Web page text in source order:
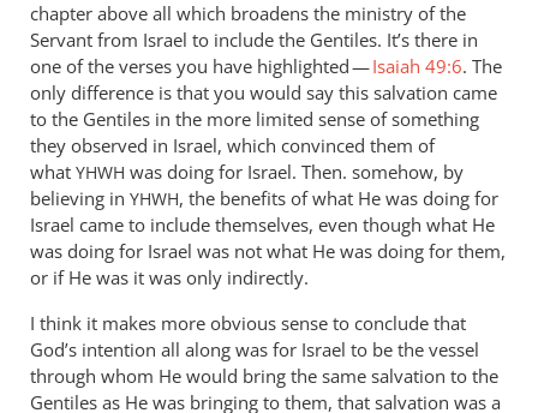
chapter above all which broadens the ministry of the
Servant from Israel to include the Gentiles. It’s there in
one of the verses you have highlighted —Isaiah 49:6. The
only difference is that you would say this salvation came
to the Gentiles in the more limited sense of something
they observed in Israel, which convinced them of
what YHWH was doing for Israel. Then. somehow, by
believing in YHWH, the benefits of what He was doing for
Israel came to include themselves, even though what He
was doing for Israel was not what He was doing for them,
or if He was it was only indirectly.
I think it makes more obvious sense to conclude that
God’s intention all along was for Israel to be the vessel
through whom He would bring the same salvation to the
Gentiles as He was bringing to them, that salvation was a